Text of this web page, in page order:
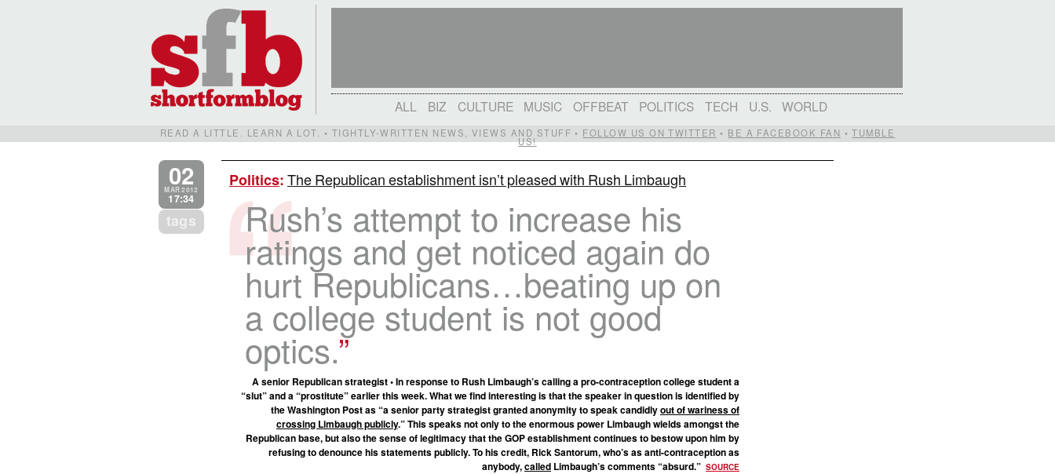
ALL BIZ CULTURE MUSIC OFFBEAT POLITICS TECH U.S. WORLD
READ A LITTLE. LEARN A LOT. • TIGHTLY-WRITTEN NEWS, VIEWS AND STUFF • FOLLOW US ON TWITTER • BE A FACEBOOK FAN •TUMBLE
US!
02
MAR 2012
17:34
tags
Politics:The Republican establishment isn’t pleased with Rush Limbaugh
Rush’s attempt to increase his
ratings and get noticed again do
hurt Republicans…beating up on
a college student is not good
optics.
A senior Republican strategist • In response to Rush Limbaugh’s calling a pro-contraception college student a
“slut” and a “prostitute” earlier this week. What we find interesting is that the speaker in question is identified by
the Washington Post as “a senior party strategist granted anonymity to speak candidlyout of wariness of
crossing Limbaugh publicly.” This speaks not only to the enormous power Limbaugh wields amongst the
Republican base, but also the sense of legitimacy that the GOP establishment continues to bestow upon him by
refusing to denounce his statements publicly. To his credit, Rick Santorum, who’s as anti-contraception as
anybody,called Limbaugh’s comments “absurd.” SOURCE